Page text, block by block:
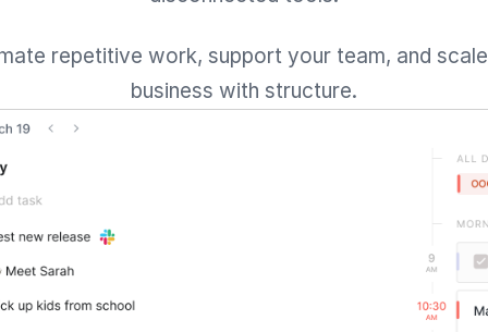
repetitive work, support your team, and
business with structure.